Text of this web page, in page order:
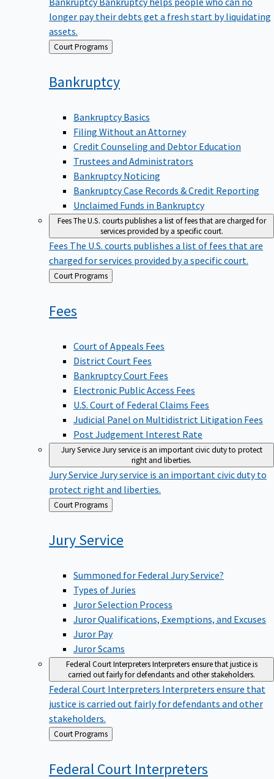
longer pay their debts get a fresh start by liquidating
assets.
Back Court Programs
Bankruptcy
Bankruptcy Basics
Filing Without an Attorney
Credit Counseling and Debtor Education
Trustees and Administrators
Bankruptcy Noticing
Bankruptcy Case Records & Credit Reporting
Unclaimed Funds in Bankruptcy
FeesThe U.S. courts publishes a list of fees that are charged for
services provided by a specific court.
Fees The U.S. courts publishes a list of fees that are
charged for services provided by a specific court.
Back
to
Court Programs
Fees
Court of Appeals Fees
District Court Fees
Bankruptcy Court Fees
Electronic Public Access Fees
U.S. Court of Federal Claims Fees
Judicial Panel on Multidistrict Litigation Fees
Post Judgement Interest Rate
Jury ServiceJury service is an important civic duty to protect
right and liberties.
Jury Service Jury service is an important civic duty to
protect right and liberties.
Back
to
Court Programs
JuryService
Summoned for Federal Jury Service?
Types of Juries
Juror Selection Process
Juror Qualifications, Exemptions, and Excuses
Juror Pay
Juror Scams
Federal Court InterpretersInterpreters ensure that justice is
carried out fairly for defendants and other stakeholders.
Federal Court Interpreters Interpreters ensure that
justice is carried out fairly for defendants and other
stakeholders.
Back
to
Court Programs
Federal Court Interpreters